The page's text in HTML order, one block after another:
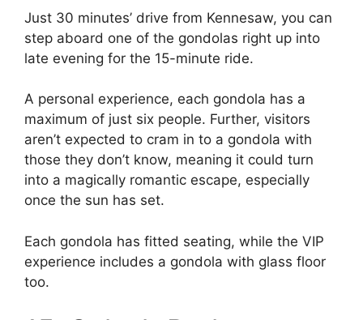
Just 30 minutes’ drive from Kennesaw, you can
step aboard one of the gondolas right up into
late evening for the 15-minute ride.
A personal experience, each gondola has a
maximum of just six people. Further, visitors
aren’t expected to cram in to a gondola with
those they don’t know, meaning it could turn
into a magically romantic escape, especially
once the sun has set.
Each gondola has fitted seating, while the VIP
experience includes a gondola with glass floor
too.